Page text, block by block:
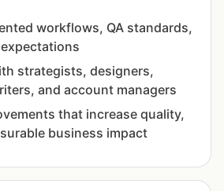
workflows, QA standards,
strategists, designers,
and account managers
that increase quality,
business impact